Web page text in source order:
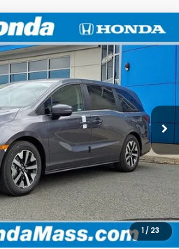
1/ 23
L
HT1894Model:RL6H6TJNW
Ext.
LEASE
$44,290
+$498
+$109
$44,897